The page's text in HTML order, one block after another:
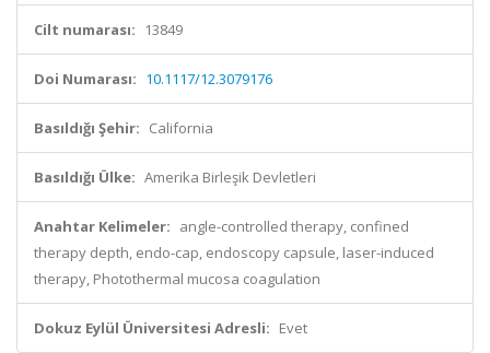
Cilt numarası: 13849
Doi Numarası: 10.1117/12.3079176
Basıldığı Şehir: California
Basıldığı Ülke: Amerika Birleşik Devletleri
Anahtar Kelimeler: angle-controlled therapy, confined
therapy depth, endo-cap, endoscopy capsule, laser-induced
therapy, Photothermal mucosa coagulation
Dokuz Eylül Üniversitesi Adresli: Evet